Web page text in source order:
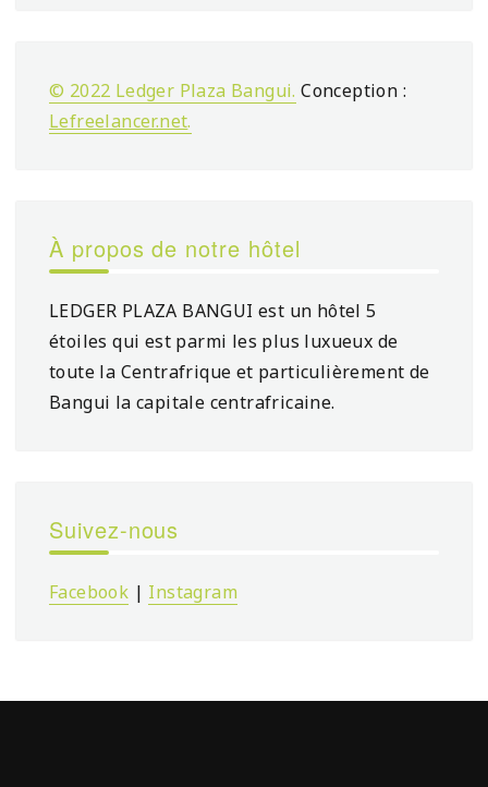
© 2022 Ledger Plaza Bangui. Conception :
Lefreelancer.net.
À propos de notre hôtel
LEDGER PLAZA BANGUI est un hôtel 5
étoiles qui est parmi les plus luxueux de
toute la Centrafrique et particulièrement de
Bangui la capitale centrafricaine.
Suivez-nous
Facebook | Instagram